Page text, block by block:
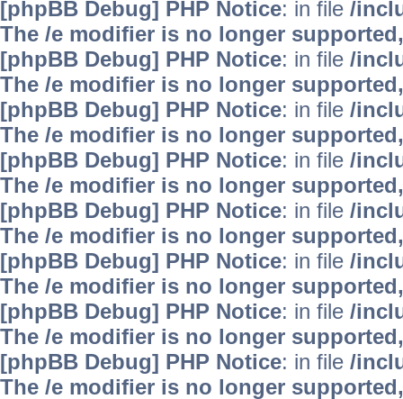
[phpBB Debug] PHP Notice: in file /
The /e modifier is no longer
[phpBB Debug] PHP Notice: in file /
The /e modifier is no longer
[phpBB Debug] PHP Notice: in file /
The /e modifier is no longer
[phpBB Debug] PHP Notice: in file /
The /e modifier is no longer
[phpBB Debug] PHP Notice: in file /
The /e modifier is no longer
[phpBB Debug] PHP Notice: in file /
The /e modifier is no longer
[phpBB Debug] PHP Notice: in file /
The /e modifier is no longer
[phpBB Debug] PHP Notice: in file /
The /e modifier is no longer